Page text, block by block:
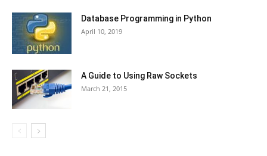
Database Programming in Python
April 10, 2019
A Guide to Using Raw Sockets
March 21, 2015